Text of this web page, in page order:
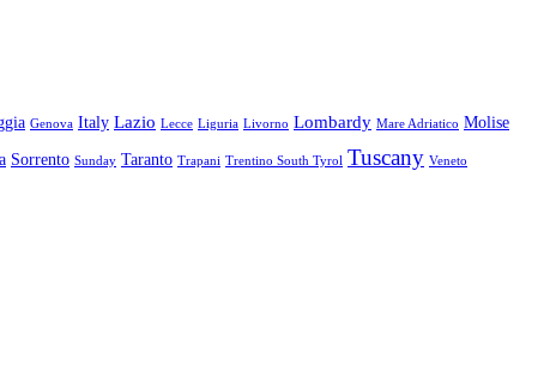
Genova Italy Lazio Lecce Liguria Livorno Lombardy Mare Adriatico Molise
Sorrento Sunday Taranto Trapani Trentino South Tyrol Tuscany Veneto